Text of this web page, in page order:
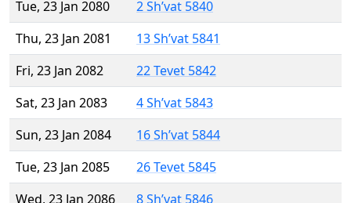
Tue, 23 Jan 2080
2 Sh’vat 5840
Thu, 23 Jan 2081
13 Sh’vat 5841
Fri, 23 Jan 2082
22 Tevet 5842
Sat, 23 Jan 2083
4 Sh’vat 5843
Sun, 23 Jan 2084
16 Sh’vat 5844
Tue, 23 Jan 2085
26 Tevet 5845
Wed, 23 Jan 2086
8 Sh’vat 5846